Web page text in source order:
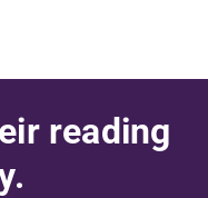
reading